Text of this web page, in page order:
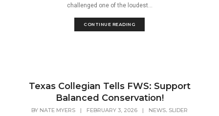
challenged one of the loudest...
CONTINUE READING
Texas Collegian Tells FWS: Support
Balanced Conservation!
BY NATE MYERS | FEBRUARY 3, 2026 | NEWS, SLIDER